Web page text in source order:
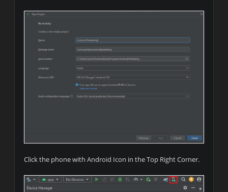
Click the phone with Android Icon in the Top Right Corner.